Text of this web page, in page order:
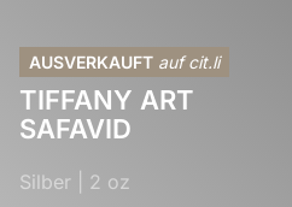
AUSVERKAUFT auf cit.li
TIFFANY ART
SAFAVID
Silber 2 oz